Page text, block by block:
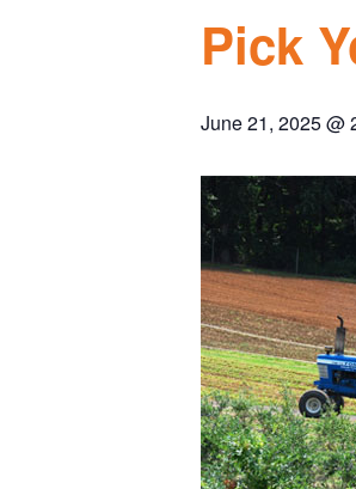
Pick
June 21, 2025 @